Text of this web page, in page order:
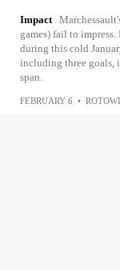
Impact
games) fail to
during this cold
including three goals,
span.
FEBRUARY 6 •